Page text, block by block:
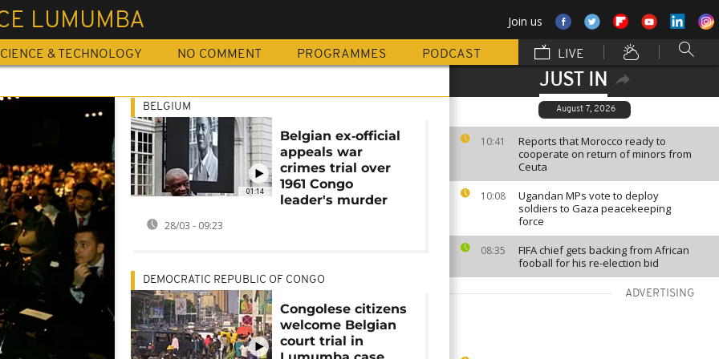
LUMUMBA Join us
& TECHNOLOGY NO COMMENT PROGRAMMES PODCAST LIVE
JUST IN
August 7, 2026
10:41
Reports that Morocco ready to
cooperate on return of minors from
Ceuta
10:08
Ugandan MPs vote to deploy
soldiers to Gaza peacekeeping
force
08:35
FIFA chief gets backing from African
fooball for his re-election bid
ADVERTISING
01:14
BELGIUM
Belgian ex‑official
appeals war
crimes trial over
1961 Congo
leader's murder
28/03 - 09:23
DEMOCRATIC REPUBLIC OF CONGO
Congolese citizens
welcome Belgian
court trial in